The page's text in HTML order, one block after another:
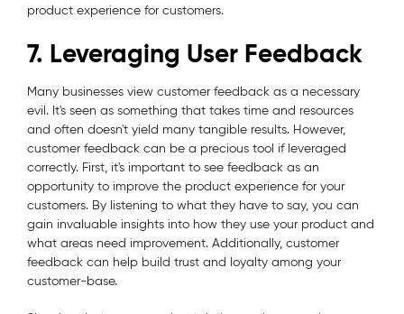
product experience for customers.
7. Leveraging User Feedback
Many businesses view customer feedback as a necessary
evil. It's seen as something that takes time and resources
and often doesn't yield many tangible results. However,
customer feedback can be a precious tool if leveraged
correctly. First, it's important to see feedback as an
opportunity to improve the product experience for your
customers. By listening to what they have to say, you can
gain invaluable insights into how they use your product and
what areas need improvement. Additionally, customer
feedback can help build trust and loyalty among your
customer-base.